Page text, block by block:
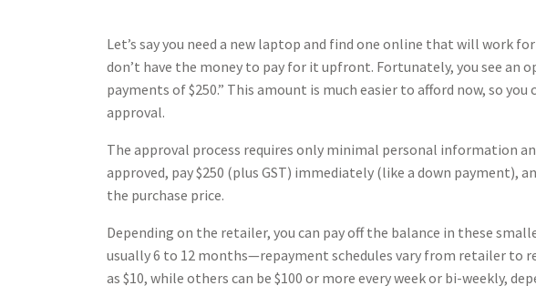
Let’s say you need a new laptop and find one online that will work for
don’t have the money to pay for it upfront. Fortunately, you see an
payments of $250.” This amount is much easier to afford now, so
approval.
The approval process requires only minimal personal information
approved, pay $250 (plus GST) immediately (like a down payment),
the purchase price.
Depending on the retailer, you can pay off the balance in these
usually 6 to 12 months—repayment schedules vary from retailer to
as $10, while others can be $100 or more every week or bi-weekly,